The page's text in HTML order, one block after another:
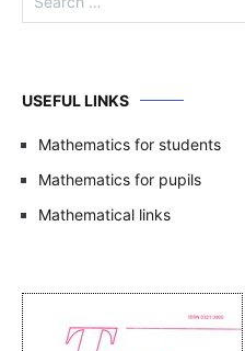
for:
USEFUL LINKS
Mathematics for students
Mathematics for pupils
Mathematical links